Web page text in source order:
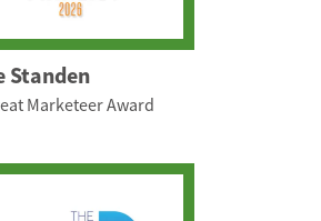
Standen
Marketeer Award